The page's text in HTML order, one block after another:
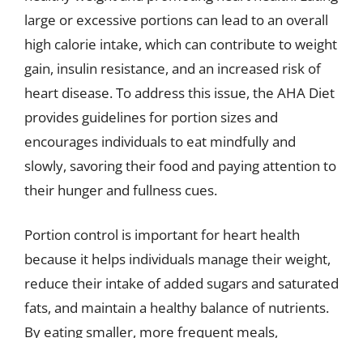
large or excessive portions can lead to an overall
high calorie intake, which can contribute to weight
gain, insulin resistance, and an increased risk of
heart disease. To address this issue, the AHA Diet
provides guidelines for portion sizes and
encourages individuals to eat mindfully and
slowly, savoring their food and paying attention to
their hunger and fullness cues.
Portion control is important for heart health
because it helps individuals manage their weight,
reduce their intake of added sugars and saturated
fats, and maintain a healthy balance of nutrients.
By eating smaller, more frequent meals,